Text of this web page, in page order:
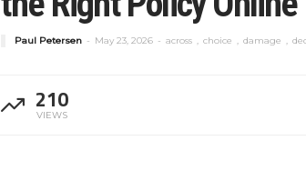
Paul Petersen May 23, 2026 across choice damage
210
VIEWS